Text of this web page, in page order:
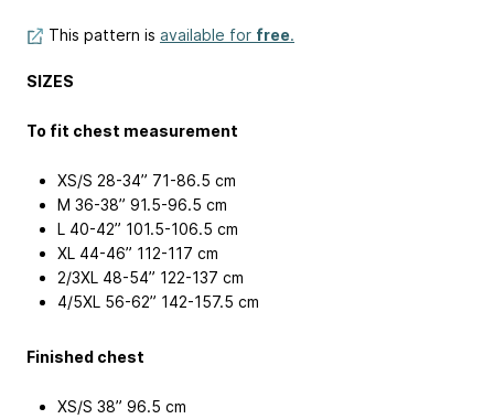
This pattern is available for free.
SIZES
To fit chest measurement
XS/S 28-34” 71-86.5 cm
M 36-38” 91.5-96.5 cm
L 40-42” 101.5-106.5 cm
XL 44-46” 112-117 cm
2/3XL 48-54” 122-137 cm
4/5XL 56-62” 142-157.5 cm
Finished chest
XS/S 38” 96.5 cm